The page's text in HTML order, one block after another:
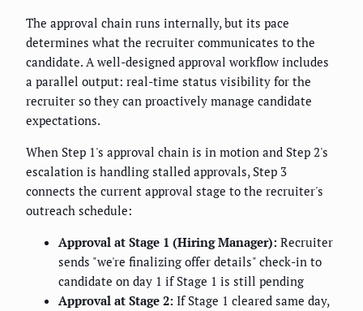
The approval chain runs internally, but its pace
determines what the recruiter communicates to the
candidate. A well-designed approval workflow includes
a parallel output: real-time status visibility for the
recruiter so they can proactively manage candidate
expectations.
When Step 1's approval chain is in motion and Step 2's
escalation is handling stalled approvals, Step 3
connects the current approval stage to the recruiter's
outreach schedule:
Approval at Stage 1 (Hiring Manager): Recruiter
sends "we're finalizing offer details" check-in to
candidate on day 1 if Stage 1 is still pending
Approval at Stage 2: If Stage 1 cleared same day,